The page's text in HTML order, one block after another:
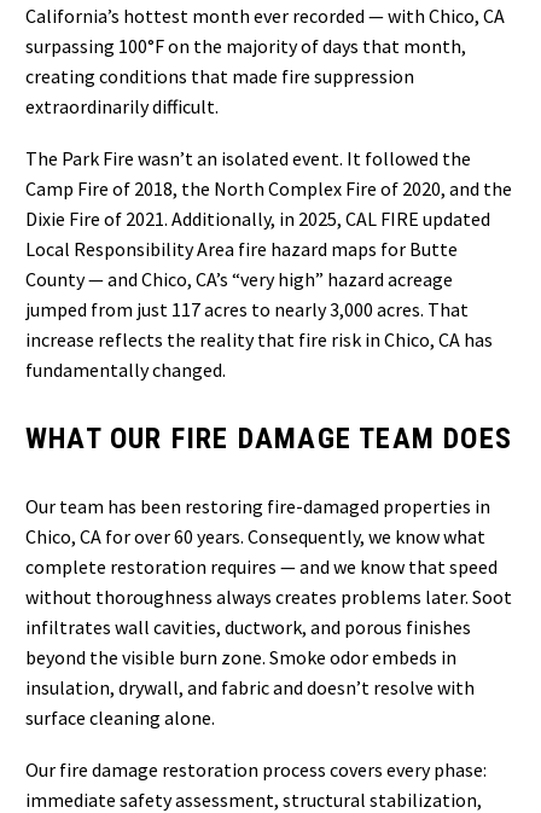
California’s hottest month ever recorded — with Chico, CA
surpassing 100°F on the majority of days that month,
creating conditions that made fire suppression
extraordinarily difficult.
The Park Fire wasn’t an isolated event. It followed the
Camp Fire of 2018, the North Complex Fire of 2020, and the
Dixie Fire of 2021. Additionally, in 2025, CAL FIRE updated
Local Responsibility Area fire hazard maps for Butte
County — and Chico, CA’s “very high” hazard acreage
jumped from just 117 acres to nearly 3,000 acres. That
increase reflects the reality that fire risk in Chico, CA has
fundamentally changed.
WHAT OUR FIRE DAMAGE TEAM DOES
Our team has been restoring fire-damaged properties in
Chico, CA for over 60 years. Consequently, we know what
complete restoration requires — and we know that speed
without thoroughness always creates problems later. Soot
infiltrates wall cavities, ductwork, and porous finishes
beyond the visible burn zone. Smoke odor embeds in
insulation, drywall, and fabric and doesn’t resolve with
surface cleaning alone.
Our fire damage restoration process covers every phase:
immediate safety assessment, structural stabilization,